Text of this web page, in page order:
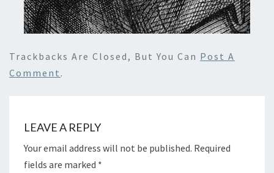
Trackbacks Are Closed, But You Can Post A
Comment .
LEAVE A REPLY
Your email address will not be published. Required
fields are marked *